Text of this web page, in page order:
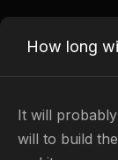
How long
It will
will to build